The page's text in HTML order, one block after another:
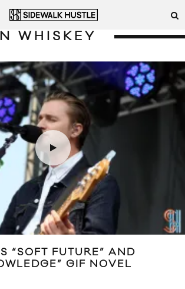
WHISKEY
“SOFT FUTURE” AND
GIF NOVEL